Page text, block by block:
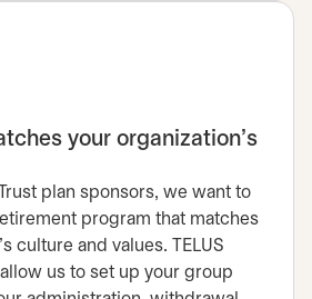
your organization’s
plan sponsors, we want to
program that matches
culture and values. TELUS
us to set up your group